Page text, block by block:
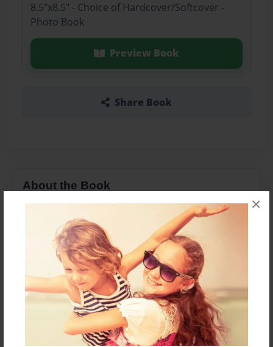
×
8.5"x8.5" - Choice of Hardcover/Softcover -
Photo Book
Preview Book
Share Book
About the Book
Features & Details
Created
May-21-2012
Last updated
May-21-2012